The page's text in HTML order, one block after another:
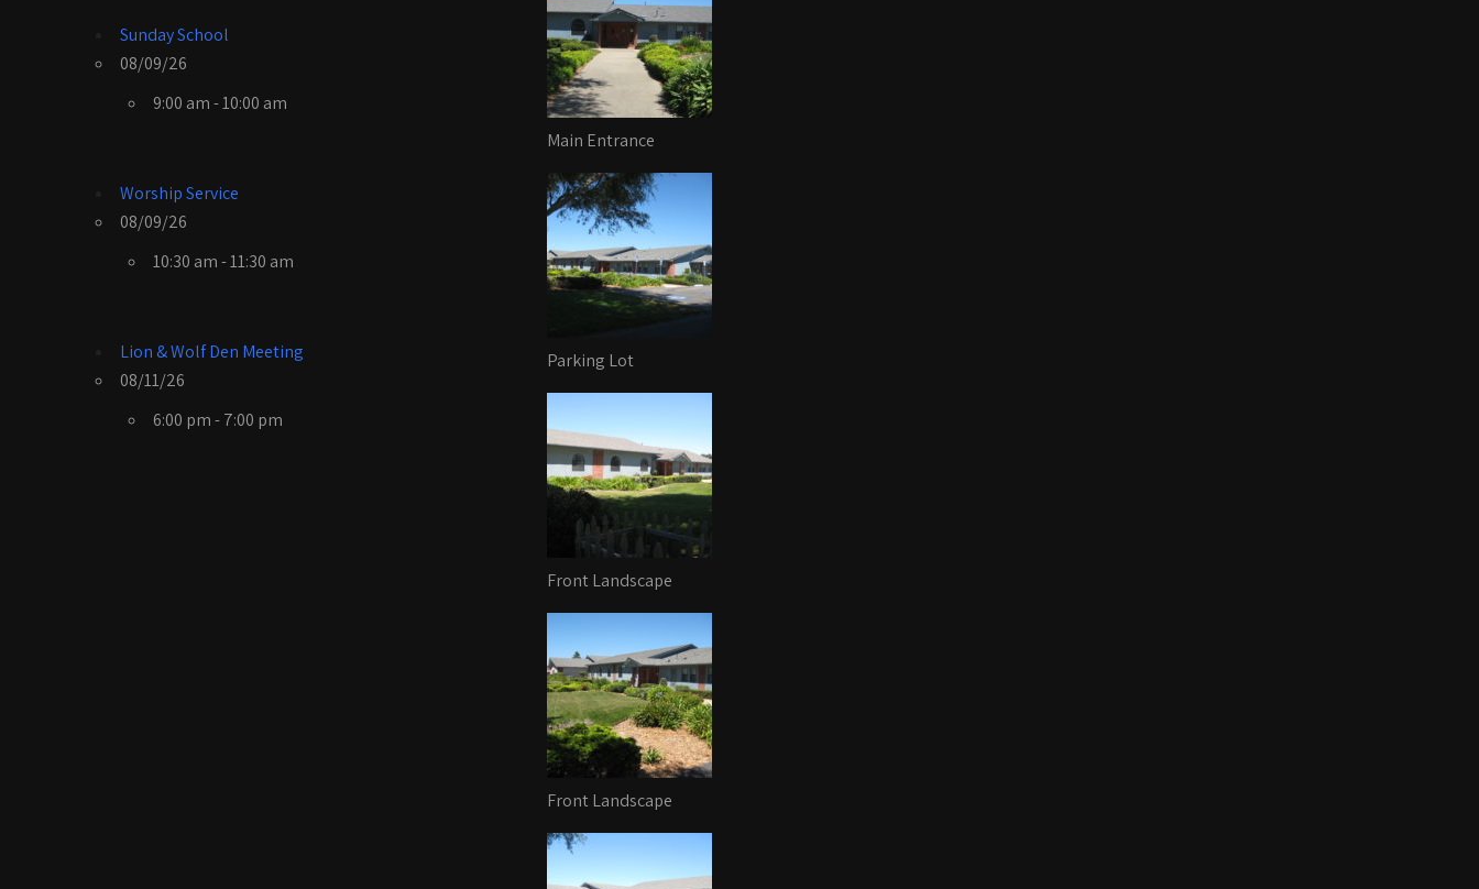
Sunday School
08/09/26
9:00 am - 10:00 am
Worship Service
08/09/26
10:30 am - 11:30 am
Lion & Wolf Den Meeting
08/11/26
6:00 pm - 7:00 pm
Main Entrance
Parking Lot
Front Landscape
Front Landscape